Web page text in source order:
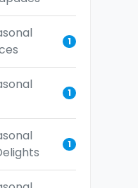
1
1
1